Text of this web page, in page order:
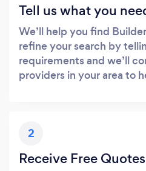
Tell us what you
We’ll help you find
refine your search by
requirements and we’ll
providers in your area to
2
Receive Free Quotes